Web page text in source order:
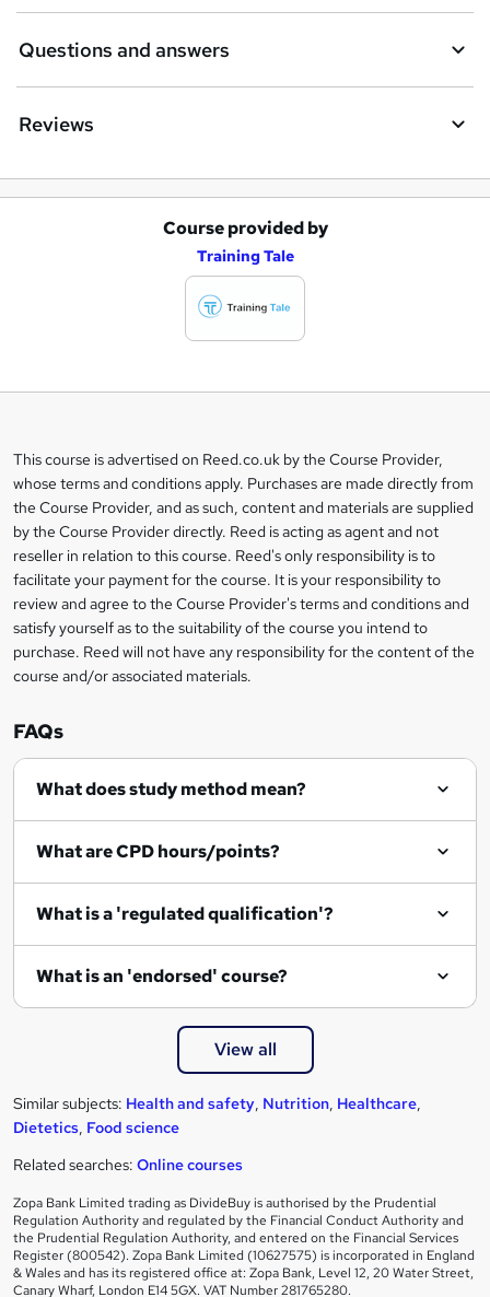
Questions and answers
Reviews
s
k
e
t
o
r
e
n
q
i
Course provided by
Training Tale
Legal
information
This course is advertised on Reed.co.uk by the Course Provider,
whose terms and conditions apply. Purchases are made directly from
the Course Provider, and as such, content and materials are supplied
by the Course Provider directly. Reed is acting as agent and not
reseller in relation to this course. Reed's only responsibility is to
facilitate your payment for the course. It is your responsibility to
review and agree to the Course Provider's terms and conditions and
satisfy yourself as to the suitability of the course you intend to
purchase. Reed will not have any responsibility for the content of the
course and/or associated materials.
FAQs
What does study method mean?
What are CPD hours/points?
What is a 'regulated qualification'?
What is an 'endorsed' course?
View all
Similar subjects: Health and safety, Nutrition, Healthcare,
Dietetics, Food science
Related searches: Online courses
Zopa Bank Limited trading as DivideBuy is authorised by the Prudential
Regulation Authority and regulated by the Financial Conduct Authority and
the Prudential Regulation Authority, and entered on the Financial Services
Register (800542). Zopa Bank Limited (10627575) is incorporated in England
& Wales and has its registered office at: Zopa Bank, Level 12, 20 Water Street,
Canary Wharf, London E14 5GX. VAT Number 281765280.